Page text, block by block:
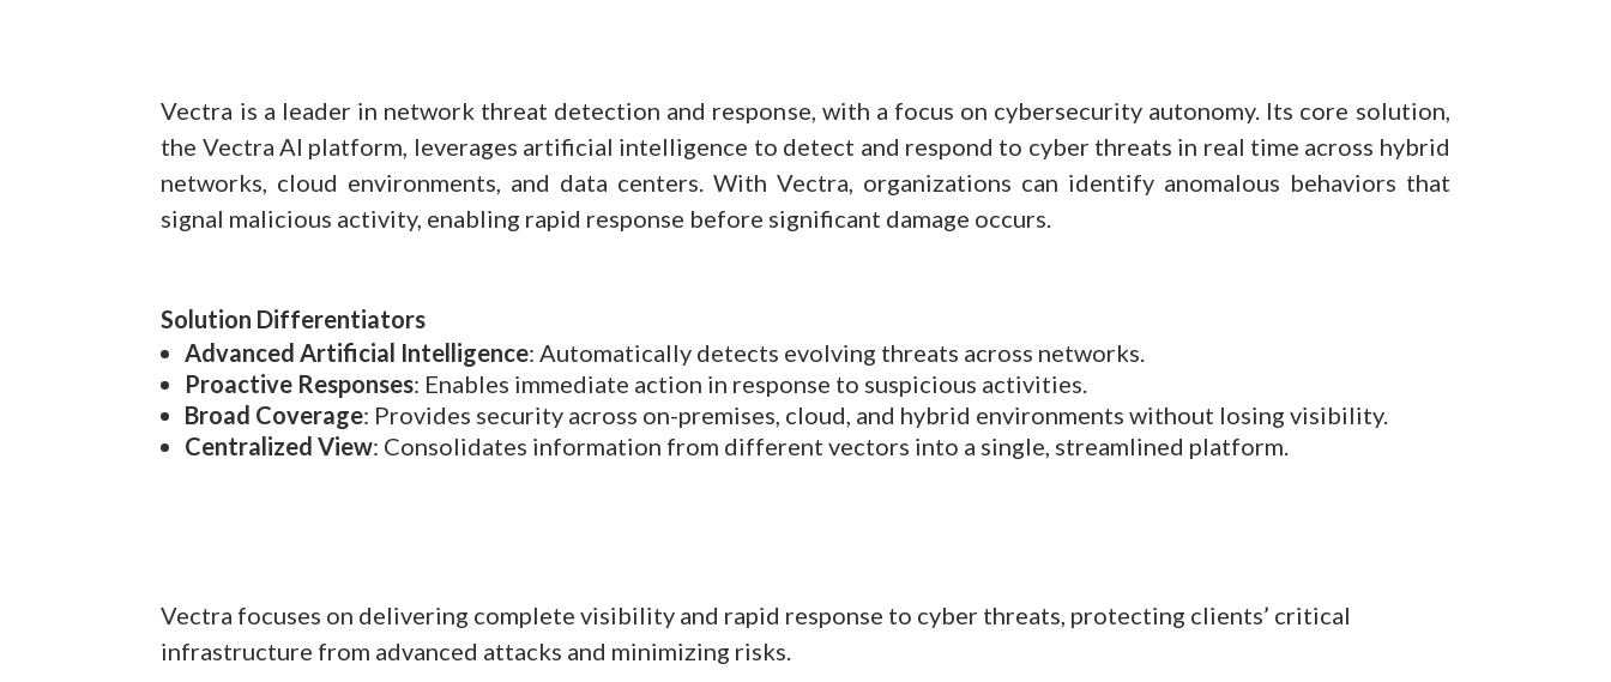
Vectra is a leader in network threat detection and response, with a focus on cybersecurity autonomy. Its core solution,
the Vectra AI platform, leverages artificial intelligence to detect and respond to cyber threats in real time across hybrid
networks, cloud environments, and data centers. With Vectra, organizations can identify anomalous behaviors that
signal malicious activity, enabling rapid response before significant damage occurs.
Solution Differentiators
Advanced Artificial Intelligence: Automatically detects evolving threats across networks.
Proactive Responses: Enables immediate action in response to suspicious activities.
Broad Coverage: Provides security across on-premises, cloud, and hybrid environments without losing visibility.
Centralized View: Consolidates information from different vectors into a single, streamlined platform.
Vectra focuses on delivering complete visibility and rapid response to cyber threats, protecting clients’ critical
infrastructure from advanced attacks and minimizing risks.